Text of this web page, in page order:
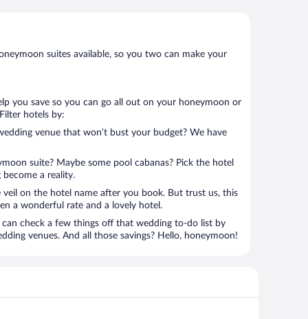
suites available, so you two can make your
you save so you can go all out on your honeymoon or
hotels by:
venue that won’t bust your budget? We have
suite? Maybe some pool cabanas? Pick the hotel
a reality.
on the hotel name after you book. But trust us, this
a wonderful rate and a lovely hotel.
check a few things off that wedding to-do list by
venues. And all those savings? Hello, honeymoon!